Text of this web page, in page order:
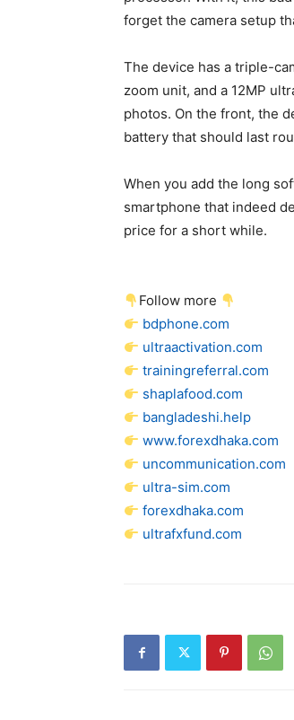
forget the camera setup
The device has a triple-
zoom unit, and a 12MP
photos. On the front, the
battery that should last
When you add the long
smartphone that indeed
price for a short while.
Follow more
bdphone.com
ultraactivation.com
trainingreferral.com
shaplafood.com
bangladeshi.help
www.forexdhaka.com
uncommunication.com
ultra-sim.com
forexdhaka.com
ultrafxfund.com